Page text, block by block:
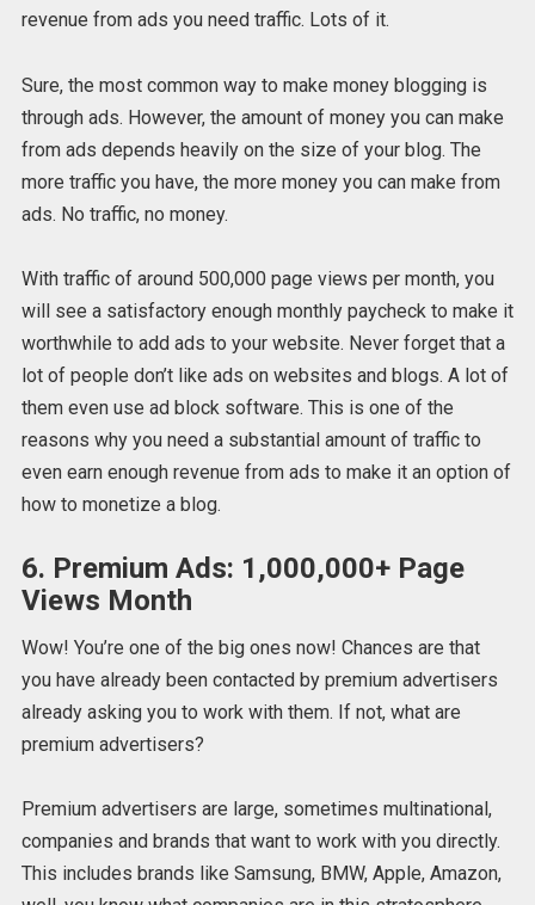
revenue from ads you need traffic. Lots of it.
Sure, the most common way to make money blogging is
through ads. However, the amount of money you can make
from ads depends heavily on the size of your blog. The
more traffic you have, the more money you can make from
ads. No traffic, no money.
With traffic of around 500,000 page views per month, you
will see a satisfactory enough monthly paycheck to make it
worthwhile to add ads to your website. Never forget that a
lot of people don’t like ads on websites and blogs. A lot of
them even use ad block software. This is one of the
reasons why you need a substantial amount of traffic to
even earn enough revenue from ads to make it an option of
how to monetize a blog.
6. Premium Ads: 1,000,000+ Page
Views Month
Wow! You’re one of the big ones now! Chances are that
you have already been contacted by premium advertisers
already asking you to work with them. If not, what are
premium advertisers?
Premium advertisers are large, sometimes multinational,
companies and brands that want to work with you directly.
This includes brands like Samsung, BMW, Apple, Amazon,